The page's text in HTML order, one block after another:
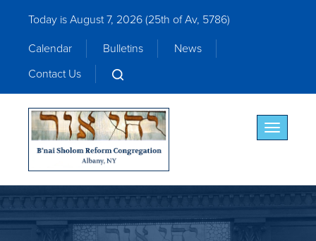
Today is August 7, 2026 (25th of Av, 5786)
Calendar
Bulletins
News
Contact Us
Toggle